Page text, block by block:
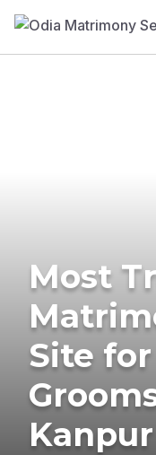
Most
Site
Kanpur